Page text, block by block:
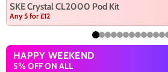
SKE Crystal CL2000 Pod Kit
Any 5 for £12
HAPPY WEEKEND
5% OFF ON ALL